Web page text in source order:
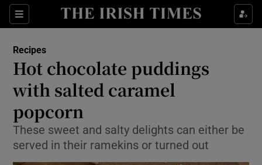
Sections
Show Culture sub sections
Show Technology sub sections
Recipes
Hot chocolate puddings
with salted caramel
popcorn
These sweet and salty delights can either be
served in their ramekins or turned out